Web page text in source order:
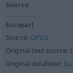
Source
Europarl
Source: OPUS
Original text source:
Original database: